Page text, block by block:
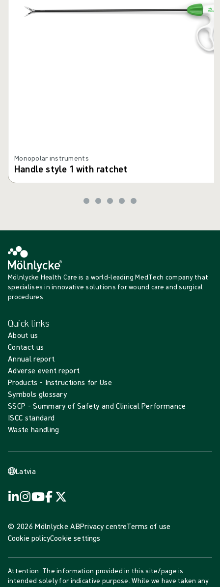
Monopolar instruments
Handle style 1 with ratchet
Mölnlycke Health Care is a world-leading MedTech company that
specialises in innovative solutions for wound care and surgical
procedures.
Quick links
About us
Contact us
Annual report
Adverse event report
Products - Instructions for Use
Symbols glossary
SSCP - Summary of Safety and Clinical Performance
ISCC standard
Waste handling
Latvia
© 2026 Mölnlycke ABPrivacy centreTerms of use
Cookie policyCookie settings
Attention: The information provided in this site/page is
intended solely for indicative purpose. While we have taken any